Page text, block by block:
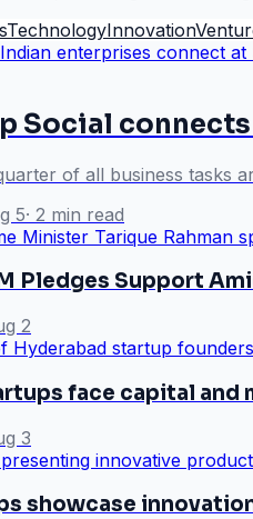
TechnologyInnovation
Social
of all business tasks
5· 2 min read
Pledges Support
2
face capital and
3
showcase